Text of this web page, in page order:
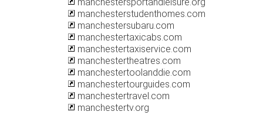
manchesterstudenthomes.com
manchestersubaru.com
manchestertaxicabs.com
manchestertaxiservice.com
manchestertheatres.com
manchestertoolanddie.com
manchestertourguides.com
manchestertravel.com
manchestertv.org